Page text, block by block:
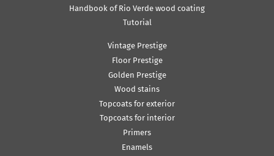
Handbook of Rio Verde wood coating
Tutorial
Vintage Prestige
Floor Prestige
Golden Prestige
Wood stains
Topcoats for exterior
Topcoats for interior
Primers
Enamels